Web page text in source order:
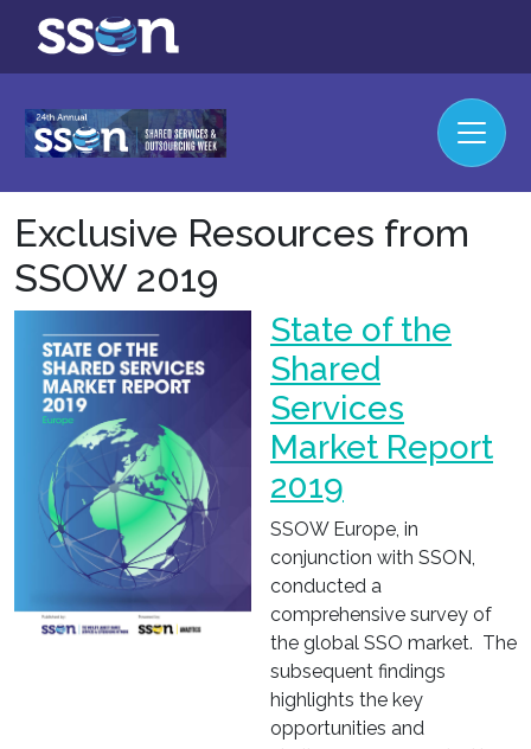
Exclusive Resources from
SSOW 2019
State of the
Shared
Services
Market Report
2019
SSOW Europe, in
conjunction with SSON,
conducted a
comprehensive survey of
the global SSO market. The
subsequent findings
highlights the key
opportunities and